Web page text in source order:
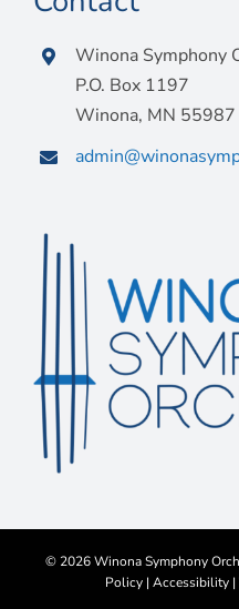
Winona Symphony
P.O. Box 1197
Winona, MN 55987
© 2026 Winona Symphony
Policy | Accessibility |